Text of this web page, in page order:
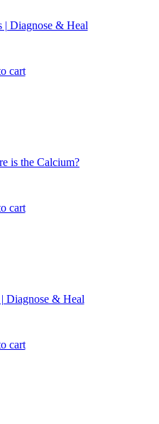
| Diagnose & Heal
cart
is the Calcium?
cart
| Diagnose & Heal
cart